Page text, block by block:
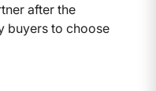
after the
buyers to choose